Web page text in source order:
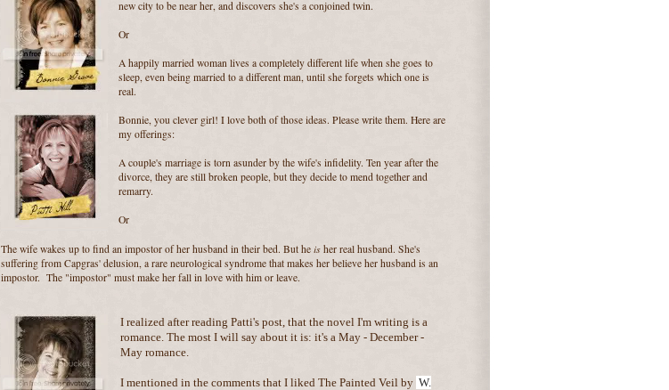
new city to be near her, and discovers she's a conjoined twin.
Or
A happily married woman lives a completely different life when she goes to
sleep, even being married to a different man, until she forgets which one is
real.
Bonnie, you clever girl! I love both of those ideas. Please write them. Here are
my offerings:
A couple's marriage is torn asunder by the wife's infidelity. Ten year after the
divorce, they are still broken people, but they decide to mend together and
remarry.
Or
The wife wakes up to find an impostor of her husband in their bed. But he is her real husband. She's
suffering from Capgras' delusion, a rare neurological syndrome that makes her believe her husband is an
impostor. The "impostor" must make her fall in love with him or leave.
I realized after reading Patti's post, that the novel I'm writing is a
romance. The most I will say about it is: it's a May - December -
May romance.
I mentioned in the comments that I liked The Painted Veil by W.